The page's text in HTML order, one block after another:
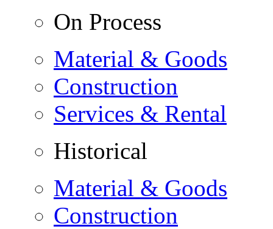
On Process
Material & Goods
Construction
Services & Rental
Historical
Material & Goods
Construction